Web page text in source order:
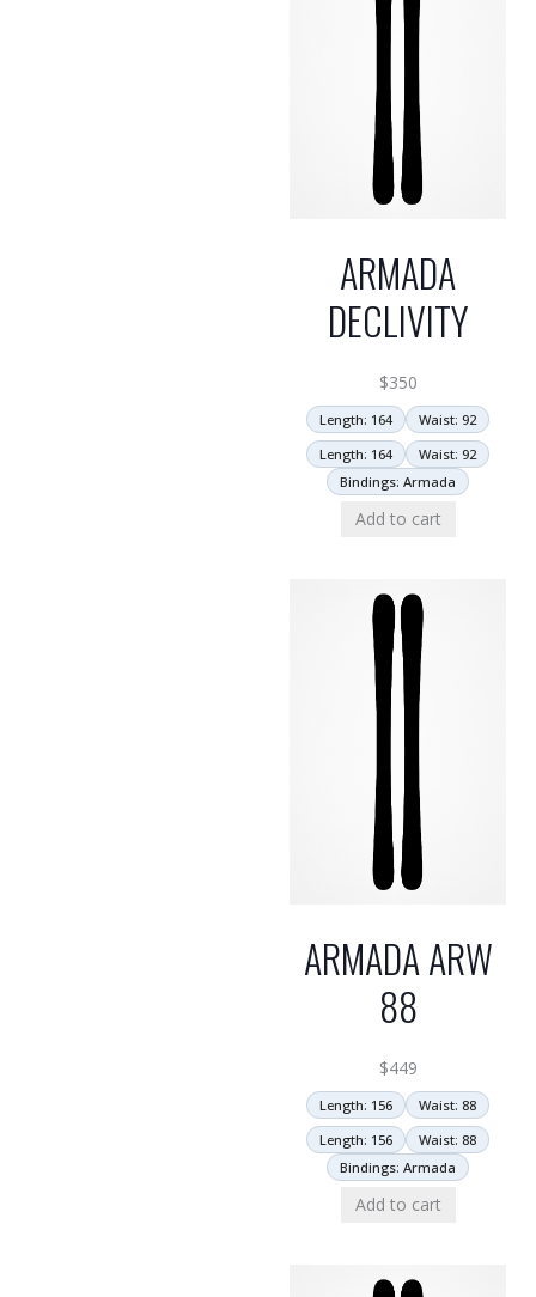
ARMADA
DECLIVITY
$350
Length: 164
Waist: 92
Length: 164
Waist: 92
Bindings: Armada
Add to cart
ARMADA ARW
88
$449
Length: 156
Waist: 88
Length: 156
Waist: 88
Bindings: Armada
Add to cart